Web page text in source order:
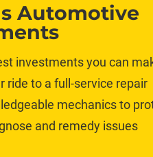
Automotive
investments you can
ride to a full-service repair
mechanics to
and remedy issues